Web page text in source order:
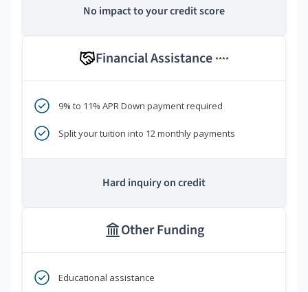
No impact to your credit score
Financial Assistance ****
9% to 11% APR Down payment required
Split your tuition into 12 monthly payments
Hard inquiry on credit
Other Funding
Educational assistance